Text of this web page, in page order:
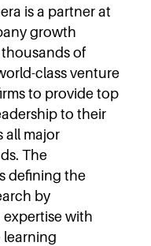
is a partner at
growth
of
class venture
to provide top
to their
all major
The
defining the
by
with
learning